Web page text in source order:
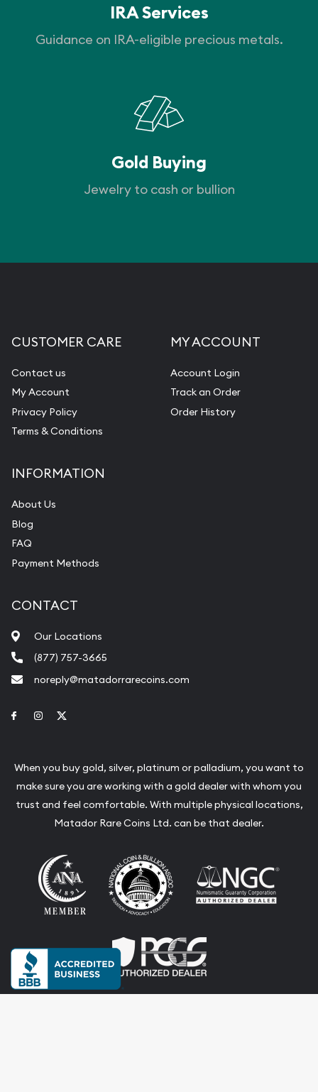
IRA Services
Guidance on IRA-eligible precious metals.
Gold Buying
Jewelry to cash or bullion
CUSTOMER CARE
Contact us
My Account
Privacy Policy
Terms & Conditions
MY ACCOUNT
Account Login
Track an Order
Order History
INFORMATION
About Us
Blog
FAQ
Payment Methods
CONTACT
Our Locations
(877) 757-3665
noreply@matadorrarecoins.com
Link to Facebook
Link to Instagram
When you buy gold, silver, platinum or palladium, you want to
make sure you are working with a gold dealer with whom you
trust and feel comfortable. With multiple physical locations,
Matador Rare Coins Ltd. can be that dealer.